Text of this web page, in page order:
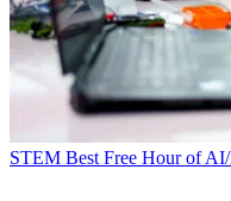
STEM Best Free Hour of